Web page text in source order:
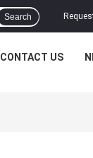
Search
CONTACT US